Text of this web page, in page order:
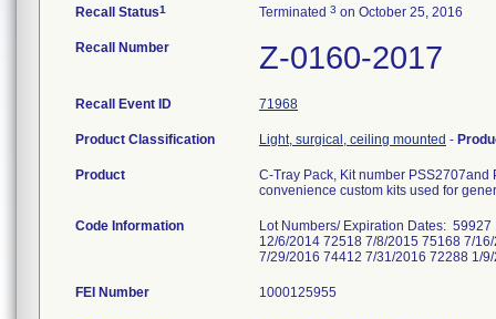
Recall Status1 Terminated 3 on October 25, 2016
Recall Number Z-0160-2017
Recall Event ID 71968
Product Classification Light, surgical, ceiling mounted -
Product
C-Tray Pack, Kit number PSS2707and
convenience custom kits used for
Code Information
Lot Numbers/ Expiration Dates:
12/6/2014 72518 7/8/2015 75168 7/
7/29/2016 74412 7/31/2016 72288 1/
FEI Number